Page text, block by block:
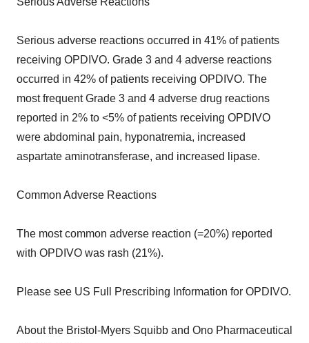
Serious adverse reactions occurred in 41% of patients
receiving OPDIVO. Grade 3 and 4 adverse reactions
occurred in 42% of patients receiving OPDIVO. The
most frequent Grade 3 and 4 adverse drug reactions
reported in 2% to <5% of patients receiving OPDIVO
were abdominal pain, hyponatremia, increased
aspartate aminotransferase, and increased lipase.
Common Adverse Reactions
The most common adverse reaction (=20%) reported
with OPDIVO was rash (21%).
Please see US Full Prescribing Information for OPDIVO.
About the Bristol-Myers Squibb and Ono Pharmaceutical